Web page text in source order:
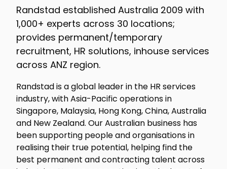
Randstad established Australia 2009 with
1,000+ experts across 30 locations;
provides permanent/temporary
recruitment, HR solutions, inhouse services
across ANZ region.
Randstad is a global leader in the HR services
industry, with Asia-Pacific operations in
Singapore, Malaysia, Hong Kong, China, Australia
and New Zealand. Our Australian business has
been supporting people and organisations in
realising their true potential, helping find the
best permanent and contracting talent across